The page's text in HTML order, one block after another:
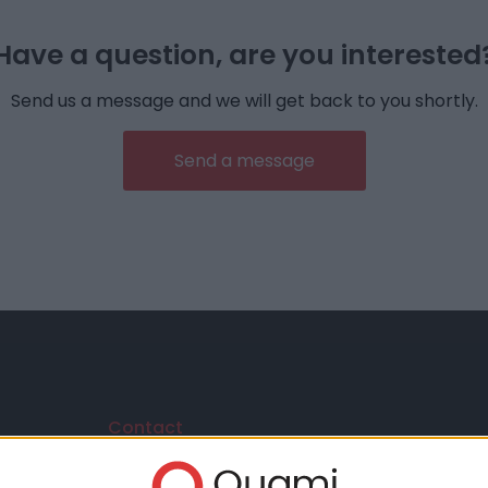
a question, are you
Send us a message and we will get back to you shortly.
Send a message
Contact
Vida János